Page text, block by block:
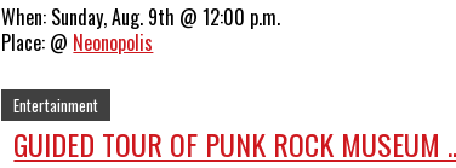
When: Sunday, Aug. 9th @ 12:00 p.m.
Place: @ Neonopolis
Entertainment
GUIDED TOUR OF PUNK ROCK MUSEUM